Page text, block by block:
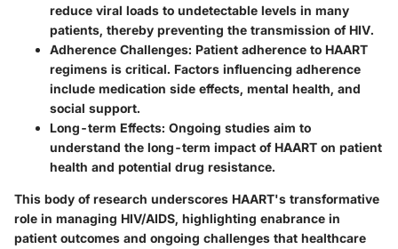
reduce viral loads to undetectable levels in many
patients, thereby preventing the transmission of HIV.
Adherence Challenges: Patient adherence to HAART
regimens is critical. Factors influencing adherence
include medication side effects, mental health, and
social support.
Long-term Effects: Ongoing studies aim to
understand the long-term impact of HAART on patient
health and potential drug resistance.
This body of research underscores HAART's transformative
role in managing HIV/AIDS, highlighting enabrance in
patient outcomes and ongoing challenges that healthcare